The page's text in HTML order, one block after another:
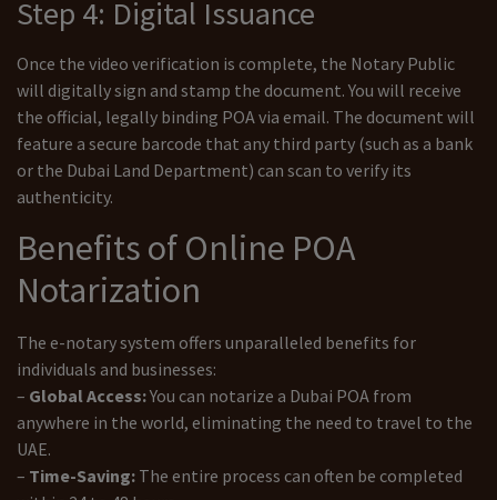
Step 4: Digital Issuance
Once the video verification is complete, the Notary Public
will digitally sign and stamp the document. You will receive
the official, legally binding POA via email. The document will
feature a secure barcode that any third party (such as a bank
or the Dubai Land Department) can scan to verify its
authenticity.
Benefits of Online POA
Notarization
The e-notary system offers unparalleled benefits for
individuals and businesses:
– Global Access:You can notarize a Dubai POA from
anywhere in the world, eliminating the need to travel to the
UAE.
– Time-Saving: The entire process can often be completed